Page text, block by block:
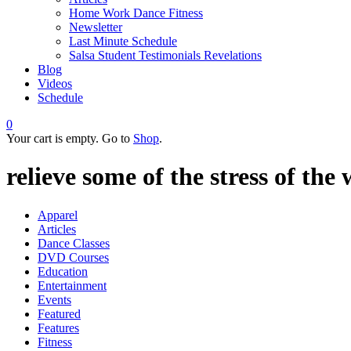
Home Work Dance Fitness
Newsletter
Last Minute Schedule
Salsa Student Testimonials Revelations
Blog
Videos
Schedule
0
Your cart is empty. Go to Shop.
relieve some of the stress of the
Apparel
Articles
Dance Classes
DVD Courses
Education
Entertainment
Events
Featured
Features
Fitness